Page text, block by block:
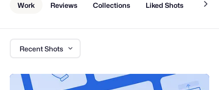
Work Reviews Collections Liked Shots About
Recent Shots